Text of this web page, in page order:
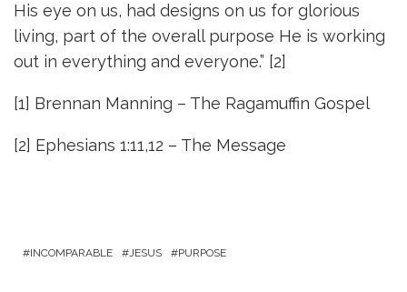
His eye on us, had designs on us for glorious
living, part of the overall purpose He is working
out in everything and everyone.” [2]
[1] Brennan Manning – The Ragamuffin Gospel
[2] Ephesians 1:11,12 – The Message
INCOMPARABLE JESUS PURPOSE